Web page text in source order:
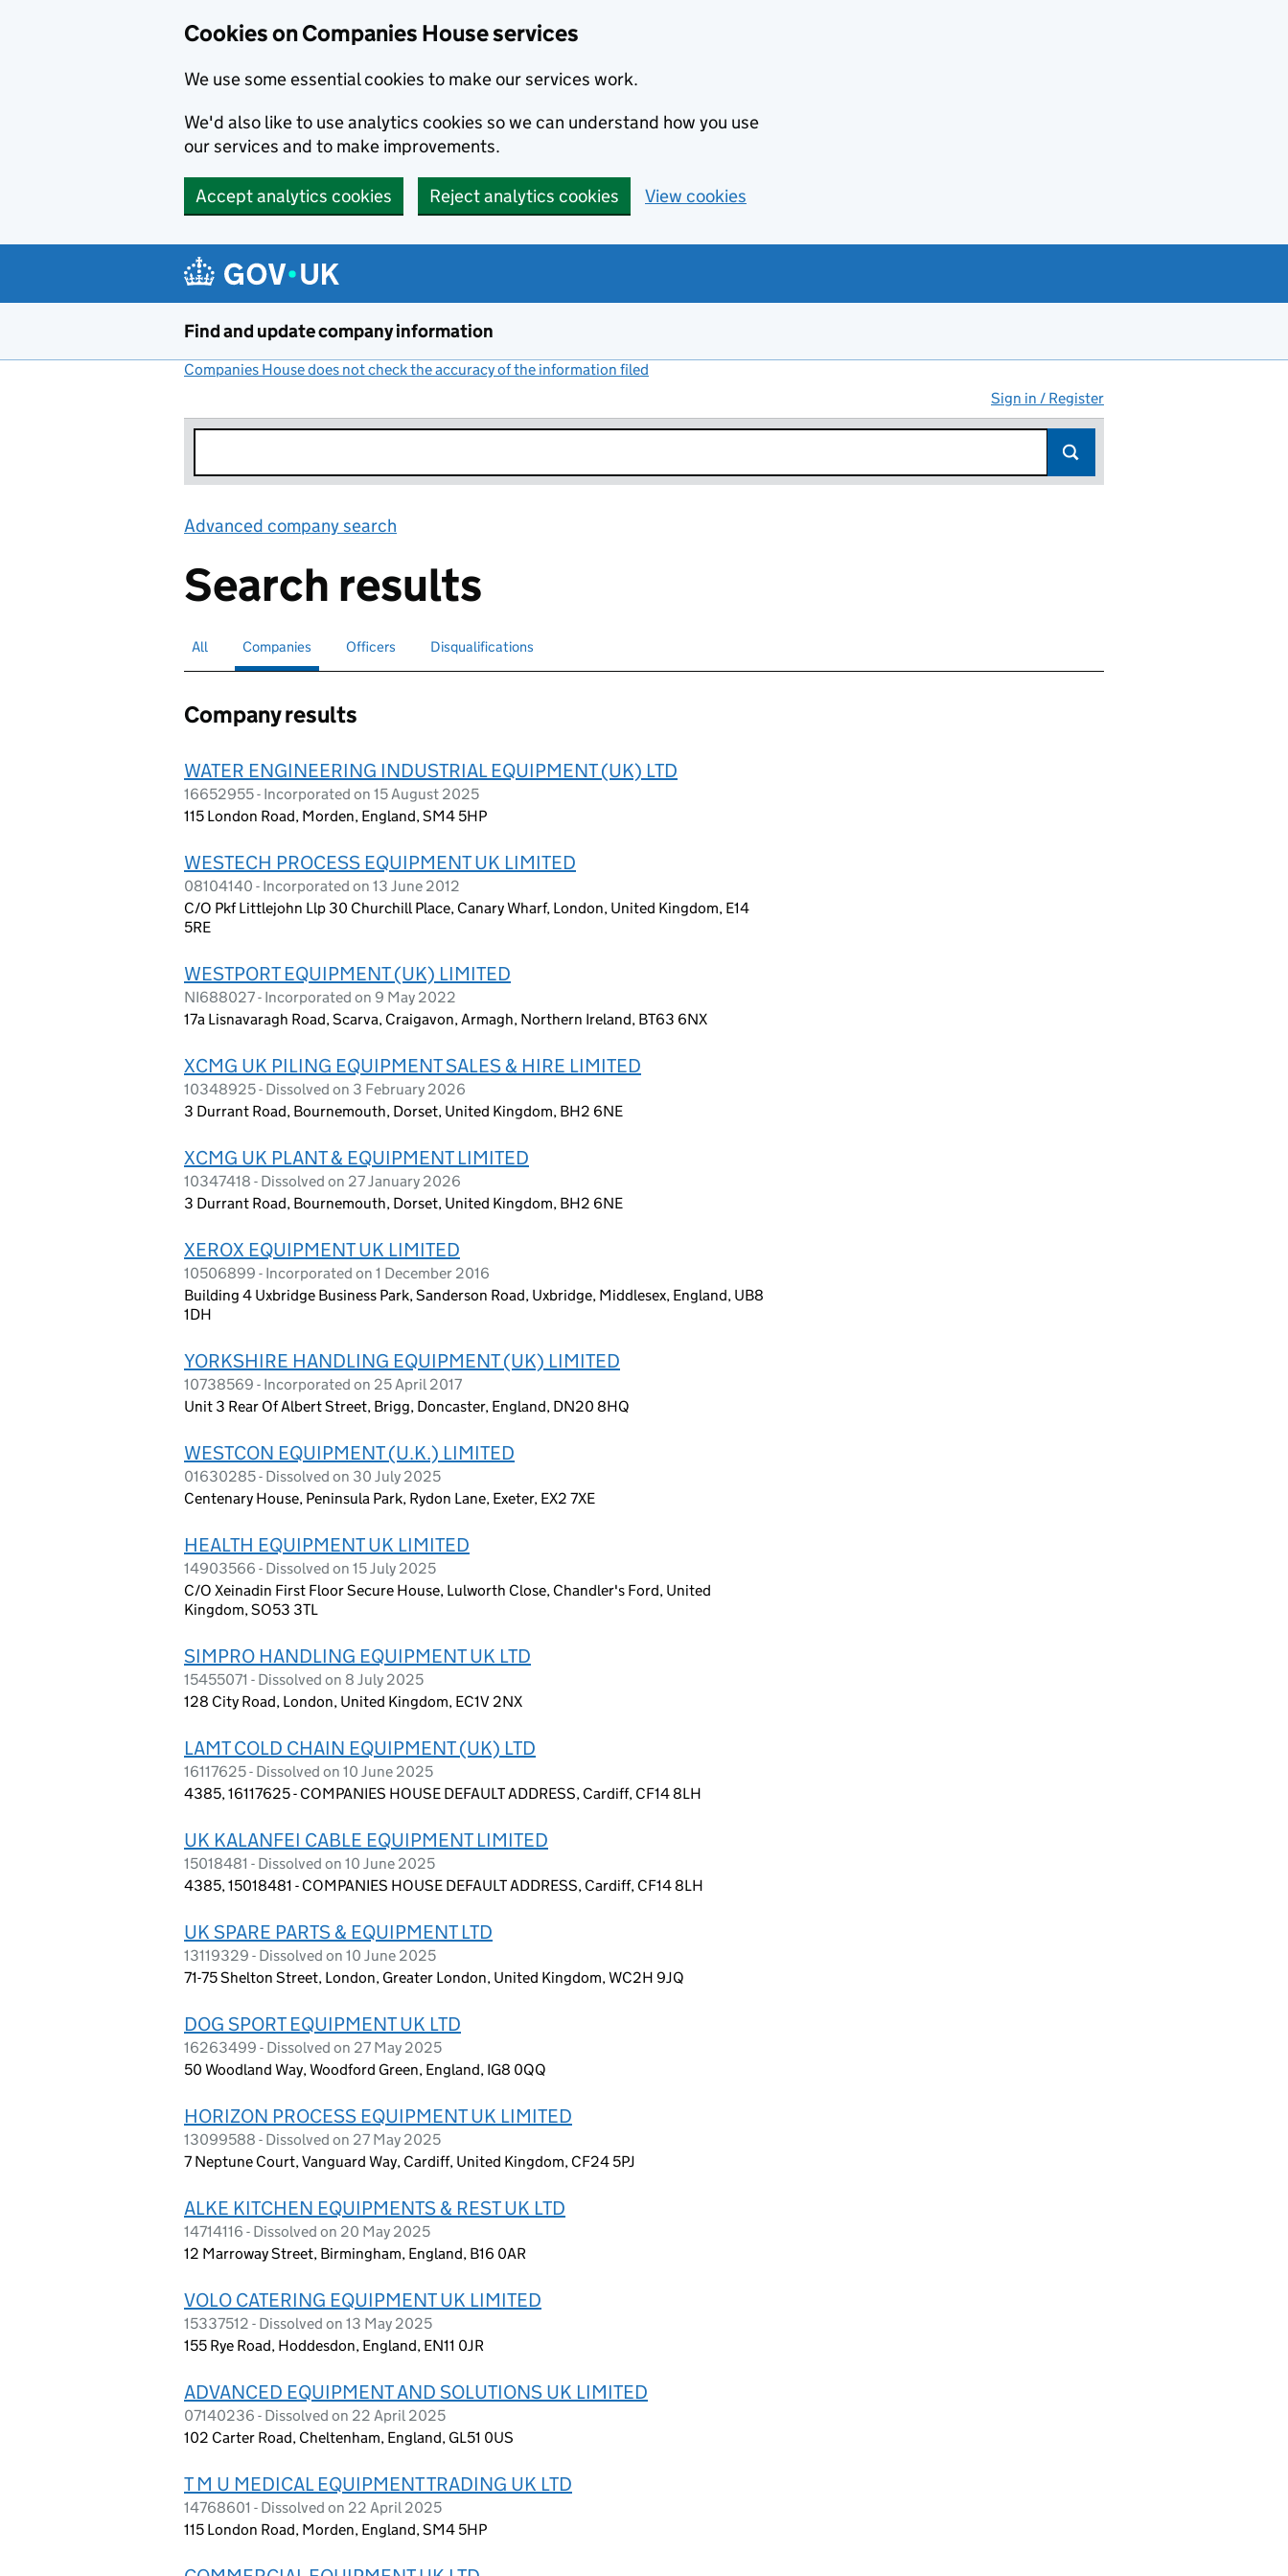
Cookies on Companies House services
We use some essential cookies to make our services work.
We'd also like to use analytics cookies so we can understand how you use
our services and to make improvements.
Accept analytics cookies Reject analytics cookies View cookies
Find and update company information
Companies House does not check the accuracy of the information filed
Sign in / Register
Advanced company search
Search results
Search for companies or officers
All Search for
Companies selectedSearch for
Officers Search for disqualified officers
Disqualifications
Company results
WATER ENGINEERING INDUSTRIAL EQUIPMENT (UK) LTD
16652955 - Incorporated on 15 August 2025
115 London Road, Morden, England, SM4 5HP
WESTECH PROCESS EQUIPMENT UK LIMITED
08104140 - Incorporated on 13 June 2012
C/O Pkf Littlejohn Llp 30 Churchill Place, Canary Wharf, London, United Kingdom, E14
5RE
WESTPORT EQUIPMENT (UK) LIMITED
NI688027 - Incorporated on 9 May 2022
17a Lisnavaragh Road, Scarva, Craigavon, Armagh, Northern Ireland, BT63 6NX
XCMG UK PILING EQUIPMENT SALES & HIRE LIMITED
10348925 - Dissolved on 3 February 2026
3 Durrant Road, Bournemouth, Dorset, United Kingdom, BH2 6NE
XCMG UK PLANT & EQUIPMENT LIMITED
10347418 - Dissolved on 27 January 2026
3 Durrant Road, Bournemouth, Dorset, United Kingdom, BH2 6NE
XEROX EQUIPMENT UK LIMITED
10506899 - Incorporated on 1 December 2016
Building 4 Uxbridge Business Park, Sanderson Road, Uxbridge, Middlesex, England, UB8
1DH
YORKSHIRE HANDLING EQUIPMENT (UK) LIMITED
10738569 - Incorporated on 25 April 2017
Unit 3 Rear Of Albert Street, Brigg, Doncaster, England, DN20 8HQ
WESTCON EQUIPMENT (U.K.) LIMITED
01630285 - Dissolved on 30 July 2025
Centenary House, Peninsula Park, Rydon Lane, Exeter, EX2 7XE
HEALTH EQUIPMENT UK LIMITED
14903566 - Dissolved on 15 July 2025
C/O Xeinadin First Floor Secure House, Lulworth Close, Chandler's Ford, United
Kingdom, SO53 3TL
SIMPRO HANDLING EQUIPMENT UK LTD
15455071 - Dissolved on 8 July 2025
128 City Road, London, United Kingdom, EC1V 2NX
LAMT COLD CHAIN EQUIPMENT (UK) LTD
16117625 - Dissolved on 10 June 2025
4385, 16117625 - COMPANIES HOUSE DEFAULT ADDRESS, Cardiff, CF14 8LH
UK KALANFEI CABLE EQUIPMENT LIMITED
15018481 - Dissolved on 10 June 2025
4385, 15018481 - COMPANIES HOUSE DEFAULT ADDRESS, Cardiff, CF14 8LH
UK SPARE PARTS & EQUIPMENT LTD
13119329 - Dissolved on 10 June 2025
71-75 Shelton Street, London, Greater London, United Kingdom, WC2H 9JQ
DOG SPORT EQUIPMENT UK LTD
16263499 - Dissolved on 27 May 2025
50 Woodland Way, Woodford Green, England, IG8 0QQ
HORIZON PROCESS EQUIPMENT UK LIMITED
13099588 - Dissolved on 27 May 2025
7 Neptune Court, Vanguard Way, Cardiff, United Kingdom, CF24 5PJ
ALKE KITCHEN EQUIPMENTS & REST UK LTD
14714116 - Dissolved on 20 May 2025
12 Marroway Street, Birmingham, England, B16 0AR
VOLO CATERING EQUIPMENT UK LIMITED
15337512 - Dissolved on 13 May 2025
155 Rye Road, Hoddesdon, England, EN11 0JR
ADVANCED EQUIPMENT AND SOLUTIONS UK LIMITED
07140236 - Dissolved on 22 April 2025
102 Carter Road, Cheltenham, England, GL51 0US
T M U MEDICAL EQUIPMENT TRADING UK LTD
14768601 - Dissolved on 22 April 2025
115 London Road, Morden, England, SM4 5HP